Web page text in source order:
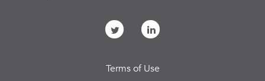
Terms of Use